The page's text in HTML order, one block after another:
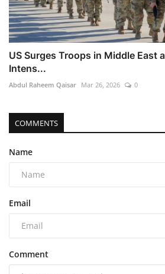
US Surges Troops in Middle East
Intens...
Abdul Raheem Qaisar Mar 26, 2026 0
COMMENTS
Name
Email
Comment